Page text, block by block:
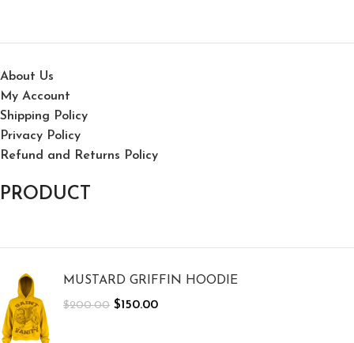
About Us
My Account
Shipping Policy
Privacy Policy
Refund and Returns Policy
PRODUCT
MUSTARD GRIFFIN HOODIE
$200.00 $150.00